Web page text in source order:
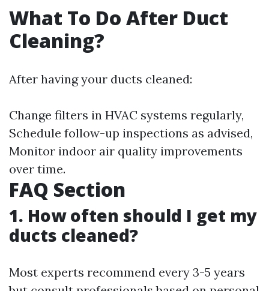
What To Do After Duct
Cleaning?
After having your ducts cleaned:
Change filters in HVAC systems regularly,
Schedule follow-up inspections as advised,
Monitor indoor air quality improvements
over time.
FAQ Section
1. How often should I get my
ducts cleaned?
Most experts recommend every 3-5 years